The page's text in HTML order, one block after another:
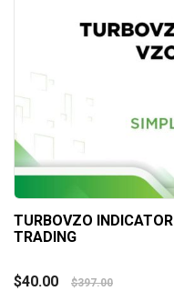
TURBOVZO
TRADING
$40.00 $397.00